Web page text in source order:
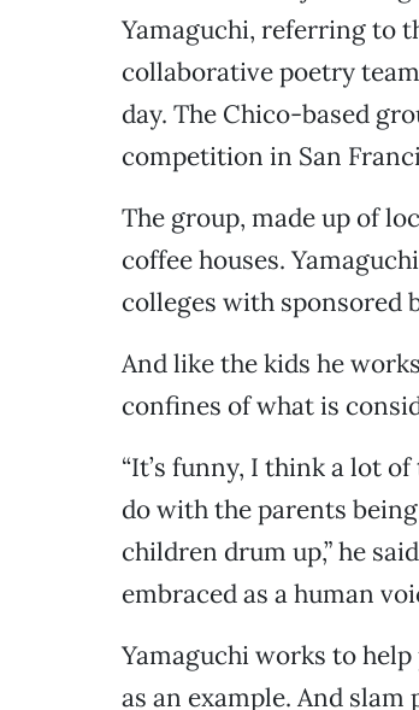
Yamaguchi, referring to
collaborative poetry
day. The Chico-based
competition in San
The group, made up of
coffee houses.
colleges with
And like the kids he
confines of what is
“It’s funny, I think a lot
do with the parents
children drum up,” he
embraced as a human
Yamaguchi works to
as an example. And